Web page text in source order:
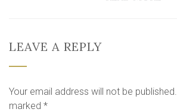
LEAVE A REPLY
Your email address will not be published.
marked *